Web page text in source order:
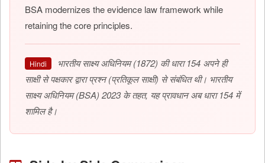
BSA modernizes the evidence law framework while
retaining the core principles.
Hindi
भारतीय साक्ष्य अधिनियम (1872) की धारा 154 अपने ही
साक्षी से पक्षकार द्वारा प्रश्न (प्रतिकूल साक्षी) से संबंधित थी। भारतीय
साक्ष्य अधिनियम (BSA) 2023 के तहत, यह प्रावधान अब धारा 154 में
शामिल है।